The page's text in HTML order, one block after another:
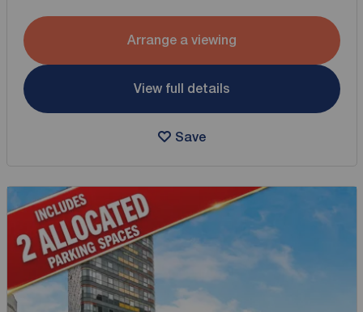
Arrange a viewing
View full details
Save